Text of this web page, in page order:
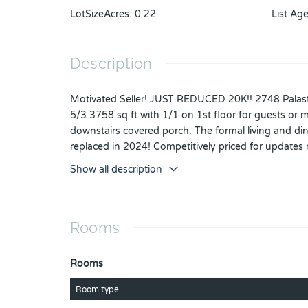
LotSizeAcres: 0.22 List
Description
Motivated Seller! JUST REDUCED 20K!! 2748
5/3 3758 sq ft with 1/1 on 1st floor for guests or
downstairs covered porch. The formal living and
replaced in 2024! Competitively priced for
countertops with classic 42" maple cabinetry &
features a tray ceiling, covered balcony access
car space, surround sound in the family room &
basketball & tennis/pickleball courts, multiple
from Publix. Minutes to lively Downtown Winter
Show all description
Rooms
Rooms
Room type